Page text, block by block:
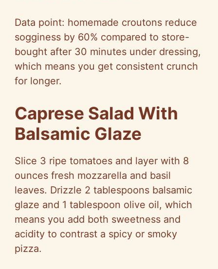
Data point: homemade croutons reduce
sogginess by 60% compared to store-
bought after 30 minutes under dressing,
which means you get consistent crunch
for longer.
Caprese Salad With
Balsamic Glaze
Slice 3 ripe tomatoes and layer with 8
ounces fresh mozzarella and basil
leaves. Drizzle 2 tablespoons balsamic
glaze and 1 tablespoon olive oil, which
means you add both sweetness and
acidity to contrast a spicy or smoky
pizza.